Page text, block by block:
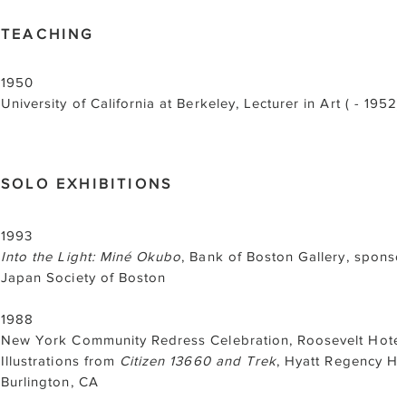
TEACHING
1950
University of California at Berkeley, Lecturer in Art ( -
SOLO EXHIBITIONS
1993
Into the Light: Miné Okubo, Bank of Boston Gallery,
Japan Society of Boston
1988
New York Community Redress Celebration, Roosevelt
Illustrations from Citizen 13660 and Trek, Hyatt Regency
Burlington, CA